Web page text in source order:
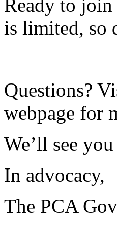
Ready to
is limited, so
Questions?
webpage for
We’ll see
In advocacy,
The PCA